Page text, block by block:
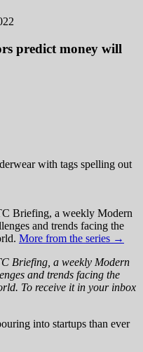
predict money will
Briefing, a weekly Modern
and trends facing the
More from the series →
Briefing, a weekly Modern
and trends facing the
To receive it in your inbox
into startups than ever